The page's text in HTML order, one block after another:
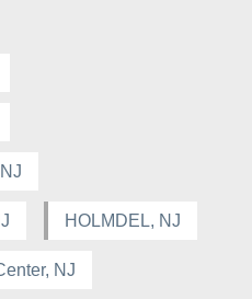
HOLMDEL, NJ
NJ